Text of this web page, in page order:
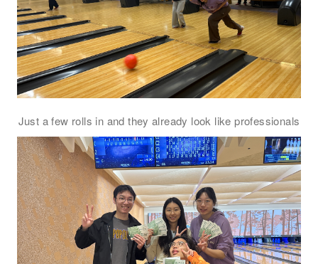
*我已閱讀並同意日新舍私隱政策。
1. 如欲取消收取推廣，請從我們的電郵推廣按下「取消訂閱」連結，或
2. 以想取消的電郵地址電郵至 marketing@sunnyhouse.hk​
Just a few rolls in and they already look like professionals